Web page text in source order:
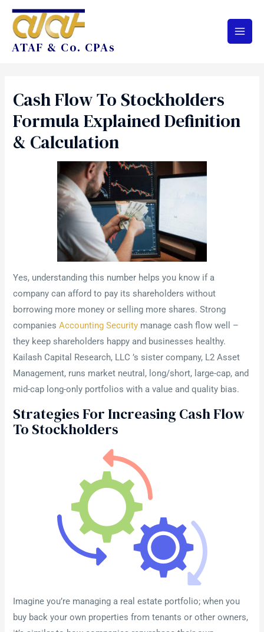
ATAF & Co. CPAs
Cash Flow To Stockholders
Formula Explained Definition
& Calculation
Yes, understanding this number helps you know if a
company can afford to pay its shareholders without
borrowing more money or selling more shares. Strong
companiesAccounting Security manage cash flow well –
they keep shareholders happy and businesses healthy.
Kailash Capital Research, LLC ’s sister company, L2 Asset
Management, runs market neutral, long/short, large-cap, and
mid-cap long-only portfolios with a value and quality bias.
Strategies For Increasing Cash Flow
To Stockholders
Imagine you’re managing a real estate portfolio; when you
buy back your own properties from tenants or other owners,